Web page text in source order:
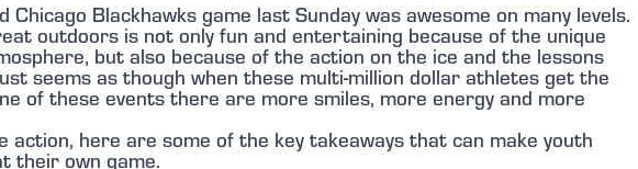
Chicago Blackhawks game last Sunday was awesome on many levels.
outdoors is not only fun and entertaining because of the unique
but also because of the action on the ice and the lessons
seems as though when these multi-million dollar athletes get the
of these events there are more smiles, more energy and more
here are some of the key takeaways that can make youth
their own game.